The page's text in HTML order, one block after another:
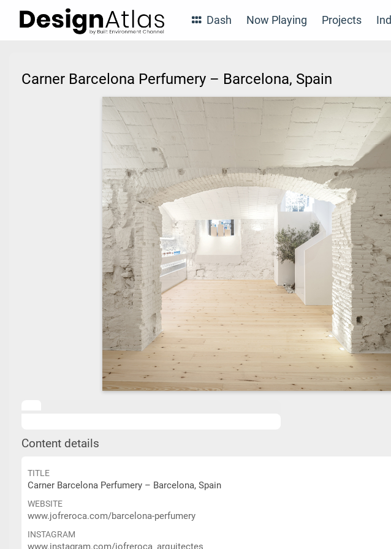
Dash Now Playing Projects
Carner Barcelona Perfumery – Barcelona, Spain
Content details
TITLE
Carner Barcelona Perfumery – Barcelona, Spain
WEBSITE
www.jofreroca.com/barcelona-perfumery
INSTAGRAM
www.instagram.com/jofreroca_arquitectes